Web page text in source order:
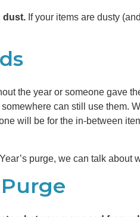
dust. If your items are dusty
the year or someone gave
can still use them.
will be for the in-between
purge, we can talk about